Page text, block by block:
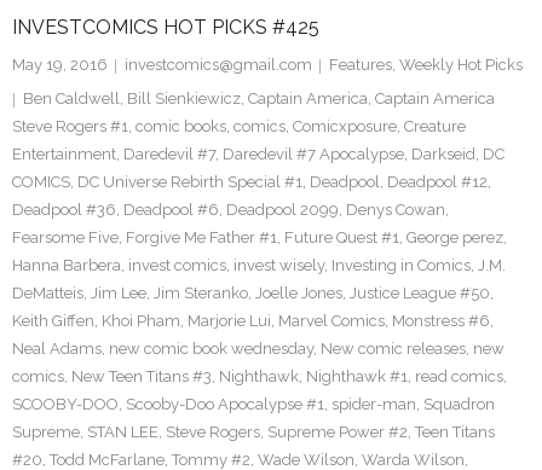
INVESTCOMICS HOT PICKS #425
May 19, 2016 investcomics@gmail.com Features, Weekly Hot Picks
Ben Caldwell, Bill Sienkiewicz, Captain America, Captain America
Steve Rogers #1, comic books, comics, Comicxposure, Creature
Entertainment, Daredevil #7, Daredevil #7 Apocalypse, Darkseid, DC
COMICS, DC Universe Rebirth Special #1, Deadpool, Deadpool #12,
Deadpool #36, Deadpool #6, Deadpool 2099, Denys Cowan,
Fearsome Five, Forgive Me Father #1, Future Quest #1, George perez,
Hanna Barbera, invest comics, invest wisely, Investing in Comics, J.M.
DeMatteis, Jim Lee, Jim Steranko, Joelle Jones, Justice League #50,
Keith Giffen, Khoi Pham, Marjorie Lui, Marvel Comics, Monstress #6,
Neal Adams, new comic book wednesday, New comic releases, new
comics, New Teen Titans #3, Nighthawk, Nighthawk #1, read comics,
SCOOBY-DOO, Scooby-Doo Apocalypse #1, spider-man, Squadron
Supreme, STAN LEE, Steve Rogers, Supreme Power #2, Teen Titans
#20, Todd McFarlane, Tommy #2, Wade Wilson, Warda Wilson,